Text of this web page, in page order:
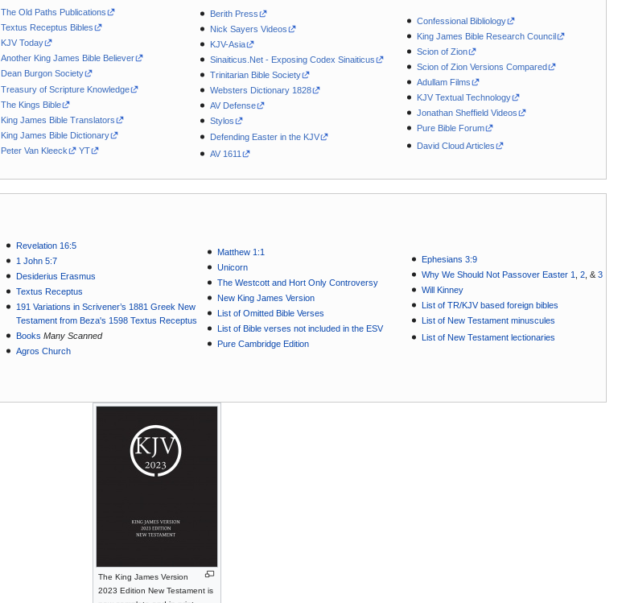
The Old Paths Publications
Textus Receptus Bibles
KJV Today
Another King James Bible Believer
Dean Burgon Society
Treasury of Scripture Knowledge
The Kings Bible
King James Bible Translators
King James Bible Dictionary
Peter Van Kleeck
YT
Berith Press
Nick Sayers Videos
KJV-Asia
Sinaiticus.Net - Exposing Codex Sinaiticus
Trinitarian Bible Society
Websters Dictionary 1828
AV Defense
Stylos
Defending Easter in the KJV
AV 1611
Confessional Bibliology
King James Bible Research Council
Scion of Zion
Scion of Zion Versions Compared
Adullam Films
KJV Textual Technology
Jonathan Sheffield Videos
Pure Bible Forum
David Cloud Articles
Revelation 16:5
1 John 5:7
Desiderius Erasmus
Textus Receptus
191 Variations in Scrivener’s 1881 Greek New
Testament from Beza's 1598 Textus Receptus
Books Many Scanned
Agros Church
Matthew 1:1
Unicorn
The Westcott and Hort Only Controversy
New King James Version
List of Omitted Bible Verses
List of Bible verses not included in the ESV
Pure Cambridge Edition
Ephesians 3:9
Why We Should Not Passover Easter 1
,2 , &3
Will Kinney
List of TR/KJV based foreign bibles
List of New Testament minuscules
List of New Testament lectionaries
The King James Version
2023 Edition New Testament is